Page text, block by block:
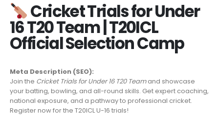
Cricket Trials for Under
16 T20 Team | T20ICL
Official Selection Camp
Meta Description (SEO):
Join the Cricket Trials for Under 16 T20 Teamand showcase
your batting, bowling, and all-round skills. Get expert coaching,
national exposure, and a pathway to professional cricket.
Register now for the T20ICL U-16 trials!